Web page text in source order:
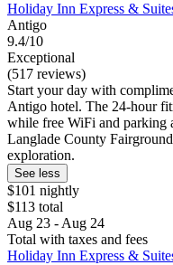
Holiday Inn Express &
Antigo
9.4/10
Exceptional
(517 reviews)
Start your day with
Antigo hotel. The 24-hour
while free WiFi and parking
Langlade County
exploration.
See less
$101 nightly
$113 total
Aug 23 - Aug 24
Total with taxes and fees
Holiday Inn Express &